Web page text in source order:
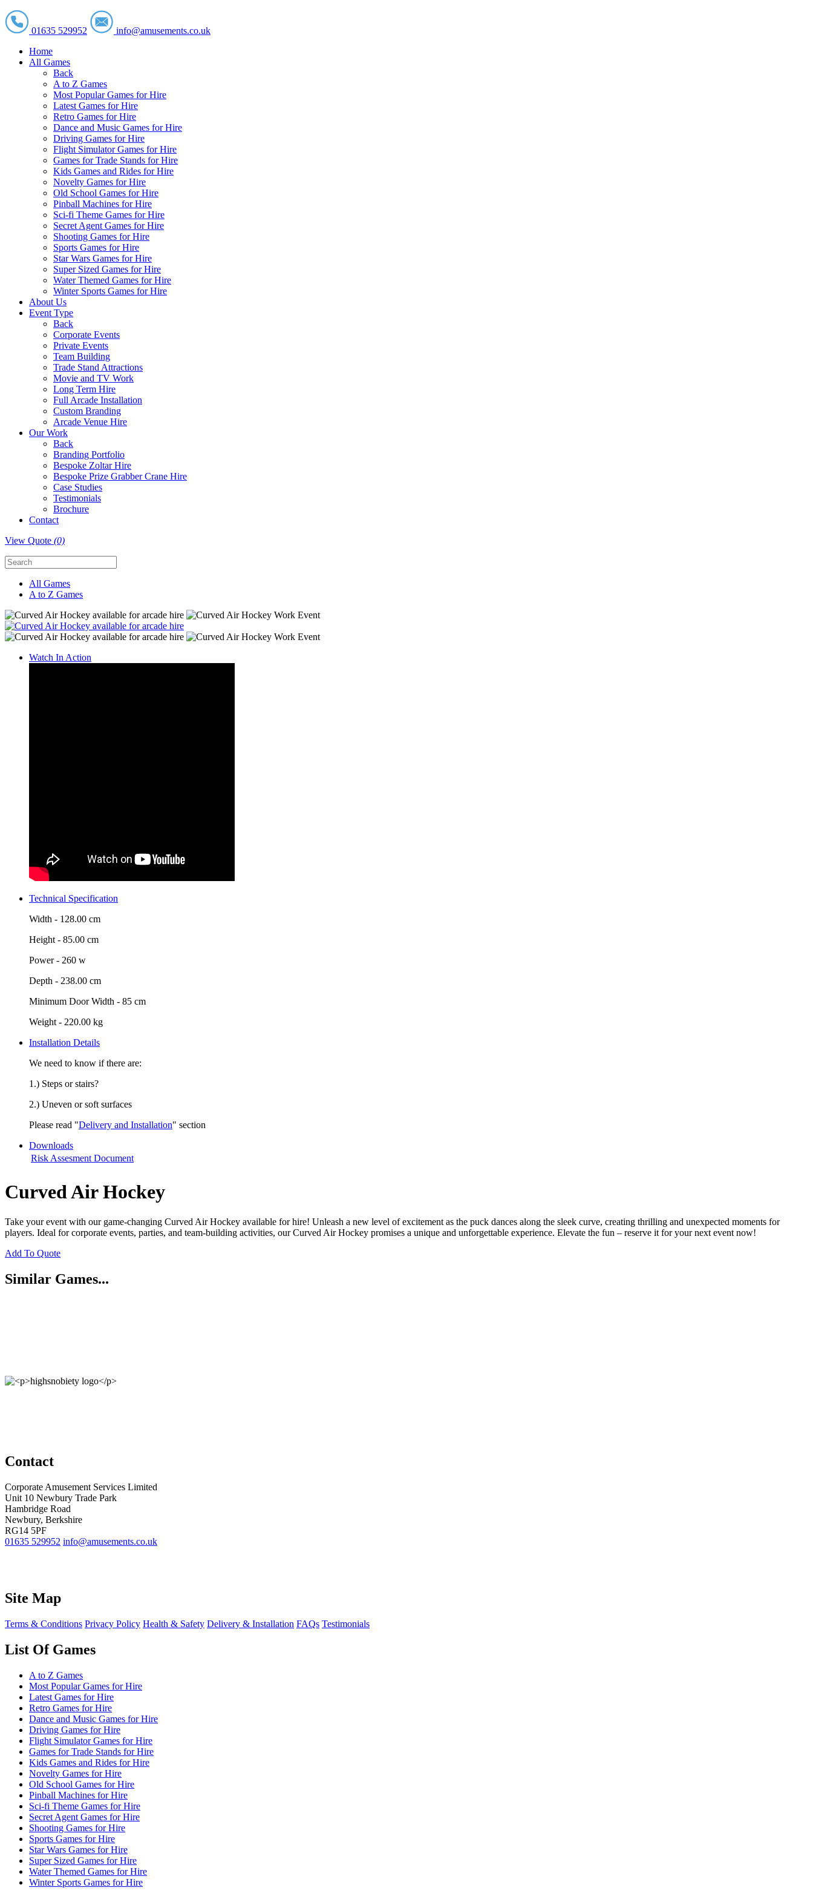
01635 529952
info@amusements.co.uk
Home
All Games
Back
A to Z Games
Most Popular Games for Hire
Latest Games for Hire
Retro Games for Hire
Dance and Music Games for Hire
Driving Games for Hire
Flight Simulator Games for Hire
Games for Trade Stands for Hire
Kids Games and Rides for Hire
Novelty Games for Hire
Old School Games for Hire
Pinball Machines for Hire
Sci-fi Theme Games for Hire
Secret Agent Games for Hire
Shooting Games for Hire
Sports Games for Hire
Star Wars Games for Hire
Super Sized Games for Hire
Water Themed Games for Hire
Winter Sports Games for Hire
About Us
Event Type
Back
Corporate Events
Private Events
Team Building
Trade Stand Attractions
Movie and TV Work
Long Term Hire
Full Arcade Installation
Custom Branding
Arcade Venue Hire
Our Work
Back
Branding Portfolio
Bespoke Zoltar Hire
Bespoke Prize Grabber Crane Hire
Case Studies
Testimonials
Brochure
Contact
View Quote (0)
All Games
A to Z Games
Watch In Action
Technical Specification
Width - 128.00 cm
Height - 85.00 cm
Power - 260 w
Depth - 238.00 cm
Minimum Door Width - 85 cm
Weight - 220.00 kg
Installation Details
We need to know if there are:
1.) Steps or stairs?
2.) Uneven or soft surfaces
Please read "Delivery and Installation" section
Downloads
Risk Assesment Document
Curved Air Hockey
Take your event with our game-changing Curved Air Hockey available for hire! Unleash a new level of excitement as the puck dances along the sleek curve, creating thrilling and unexpected moments for
players. Ideal for corporate events, parties, and team-building activities, our Curved Air Hockey promises a unique and unforgettable experience. Elevate the fun – reserve it for your next event now!
Add To Quote
Similar Games...
Contact
Corporate Amusement Services Limited
Unit 10 Newbury Trade Park
Hambridge Road
Newbury, Berkshire
RG14 5PF
01635 529952 info@amusements.co.uk
Site Map
Terms & Conditions Privacy Policy Health & Safety Delivery & Installation FAQs Testimonials
List Of Games
A to Z Games
Most Popular Games for Hire
Latest Games for Hire
Retro Games for Hire
Dance and Music Games for Hire
Driving Games for Hire
Flight Simulator Games for Hire
Games for Trade Stands for Hire
Kids Games and Rides for Hire
Novelty Games for Hire
Old School Games for Hire
Pinball Machines for Hire
Sci-fi Theme Games for Hire
Secret Agent Games for Hire
Shooting Games for Hire
Sports Games for Hire
Star Wars Games for Hire
Super Sized Games for Hire
Water Themed Games for Hire
Winter Sports Games for Hire